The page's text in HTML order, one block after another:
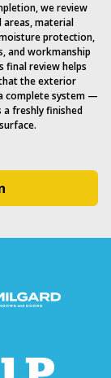
we review
areas, material
protection,
and workmanship
final review helps
the exterior
complete system —
a freshly finished
surface.